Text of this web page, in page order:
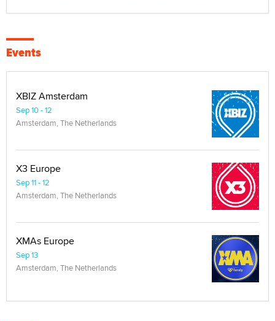
Events
XBIZ Amsterdam
Sep 10 - 12
Amsterdam, The Netherlands
X3 Europe
Sep 11 - 12
Amsterdam, The Netherlands
XMAs Europe
Sep 13
Amsterdam, The Netherlands